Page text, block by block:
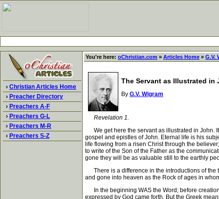
› Christian Articles Home
› Preacher Directory
› Preachers A-F
› Preachers G-L
› Preachers M-R
› Preachers S-Z
You're here: oChristian.com » Articles Home » G.V.
The Servant as Illustrated in
By G.V. Wigram
Revelation 1.
We get here the servant as illustrated in John.
gospel and epistles of John. Eternal life is his
life flowing from a risen Christ through the
to write of the Son of the Father as the
gone they will be as valuable still to the earthly
There is a difference in the introductions of the
and gone into heaven as the Rock of ages in
In the beginning WAS the Word; before
expressed by God came forth. But the Greek